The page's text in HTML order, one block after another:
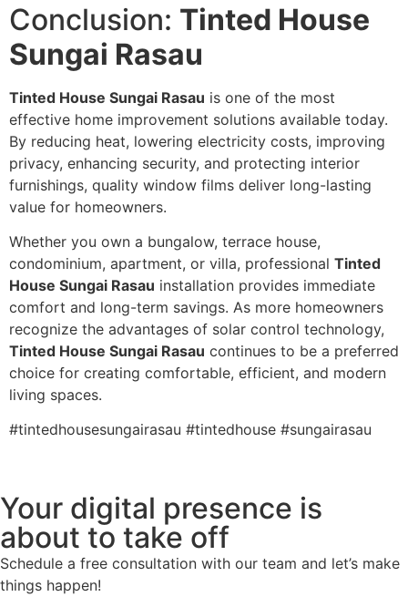
Conclusion: Tinted House
Sungai Rasau
Tinted House Sungai Rasau is one of the most
effective home improvement solutions available today.
By reducing heat, lowering electricity costs, improving
privacy, enhancing security, and protecting interior
furnishings, quality window films deliver long-lasting
value for homeowners.
Whether you own a bungalow, terrace house,
condominium, apartment, or villa, professional Tinted
House Sungai Rasau installation provides immediate
comfort and long-term savings. As more homeowners
recognize the advantages of solar control technology,
Tinted House Sungai Rasau continues to be a preferred
choice for creating comfortable, efficient, and modern
living spaces.
#tintedhousesungairasau #tintedhouse #sungairasau
Your digital presence is
about to take off
Schedule a free consultation with our team and let’s make
things happen!